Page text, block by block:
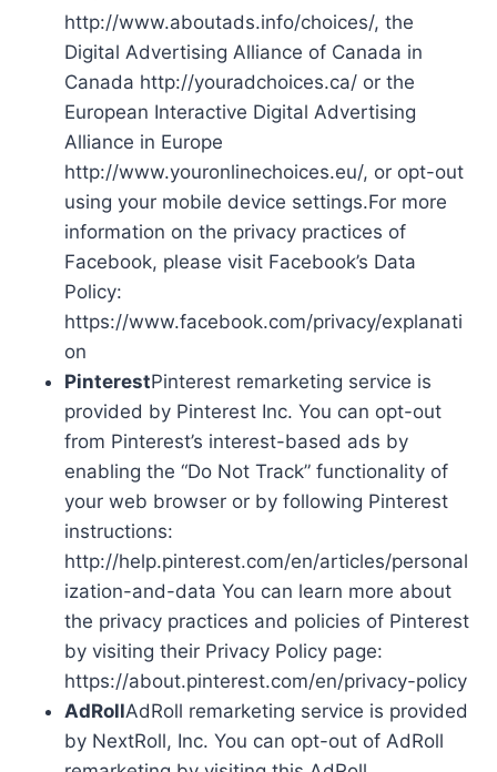
http://www.aboutads.info/choices/, the
Digital Advertising Alliance of Canada in
Canada http://youradchoices.ca/ or the
European Interactive Digital Advertising
Alliance in Europe
http://www.youronlinechoices.eu/, or opt-out
using your mobile device settings.For more
information on the privacy practices of
Facebook, please visit Facebook’s Data
Policy:
https://www.facebook.com/privacy/explanati
on
PinterestPinterest remarketing service is
provided by Pinterest Inc. You can opt-out
from Pinterest’s interest-based ads by
enabling the “Do Not Track” functionality of
your web browser or by following Pinterest
instructions:
http://help.pinterest.com/en/articles/personal
ization-and-data You can learn more about
the privacy practices and policies of Pinterest
by visiting their Privacy Policy page:
https://about.pinterest.com/en/privacy-policy
AdRollAdRoll remarketing service is provided
by NextRoll, Inc. You can opt-out of AdRoll